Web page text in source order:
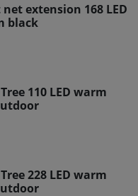
extension 168 LED
black
110 LED warm
228 LED warm